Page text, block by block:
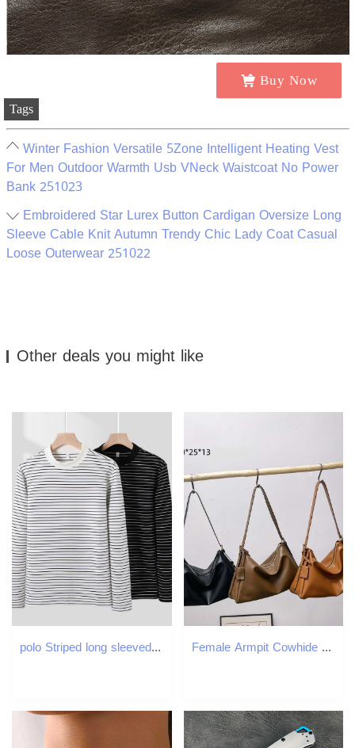
Buy Now
Tags
Winter Fashion Versatile 5Zone Intelligent Heating Vest
For Men Outdoor Warmth Usb VNeck Waistcoat No Power
Bank 251023
Embroidered Star Lurex Button Cardigan Oversize Long
Sleeve Cable Knit Autumn Trendy Chic Lady Coat Casual
Loose Outerwear 251022
Other deals you might like
polo Striped long sleeved T-shirt business leisure Korean version autumn and winter interior matching base shirt for youth men's top Female Armpit Cowhide Handbag, Shoulder Bag, High-Quality